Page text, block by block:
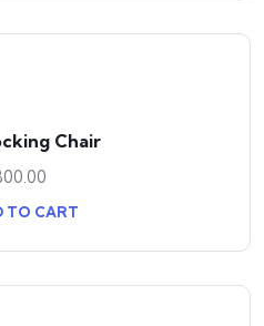
Chair
TO CART